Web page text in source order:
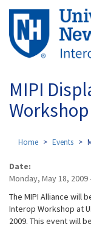
Skip
main
content
MIPI
Workshop
Home Events
Date:
Monday, May 18, 2009
The MIPI Alliance will
Interop Workshop at
2009. This event will